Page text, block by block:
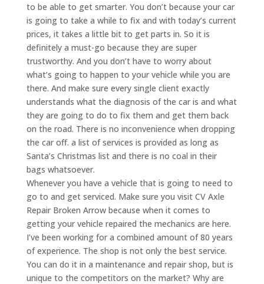
to be able to get smarter. You don’t because your car
is going to take a while to fix and with today’s current
prices, it takes a little bit to get parts in. So it is
definitely a must-go because they are super
trustworthy. And you don’t have to worry about
what’s going to happen to your vehicle while you are
there. And make sure every single client exactly
understands what the diagnosis of the car is and what
they are going to do to fix them and get them back
on the road. There is no inconvenience when dropping
the car off. a list of services is provided as long as
Santa’s Christmas list and there is no coal in their
bags whatsoever.
Whenever you have a vehicle that is going to need to
go to and get serviced. Make sure you visit CV Axle
Repair Broken Arrow because when it comes to
getting your vehicle repaired the mechanics are here.
I’ve been working for a combined amount of 80 years
of experience. The shop is not only the best service.
You can do it in a maintenance and repair shop, but is
unique to the competitors on the market? Why are